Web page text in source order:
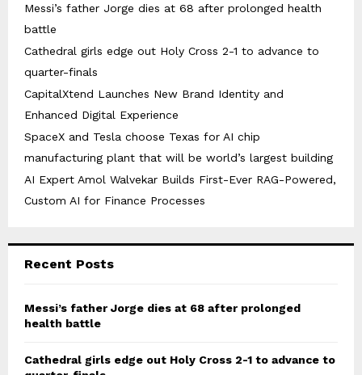
Messi’s father Jorge dies at 68 after prolonged health
battle
Cathedral girls edge out Holy Cross 2-1 to advance to
quarter-finals
CapitalXtend Launches New Brand Identity and
Enhanced Digital Experience
SpaceX and Tesla choose Texas for AI chip
manufacturing plant that will be world’s largest building
AI Expert Amol Walvekar Builds First-Ever RAG-Powered,
Custom AI for Finance Processes
Recent Posts
Messi’s father Jorge dies at 68 after prolonged
health battle
Cathedral girls edge out Holy Cross 2-1 to advance to